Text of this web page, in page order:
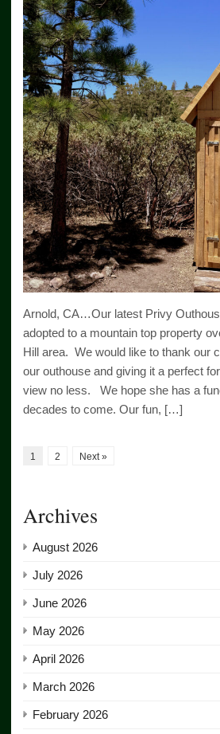
Arnold, CA…Our latest Privy
adopted to a mountain top property
Hill area. We would like to thank our
our outhouse and giving it a perfect
view no less. We hope she has a
decades to come. Our fun, […]
1 2 Next »
Archives
August 2026
July 2026
June 2026
May 2026
April 2026
March 2026
February 2026